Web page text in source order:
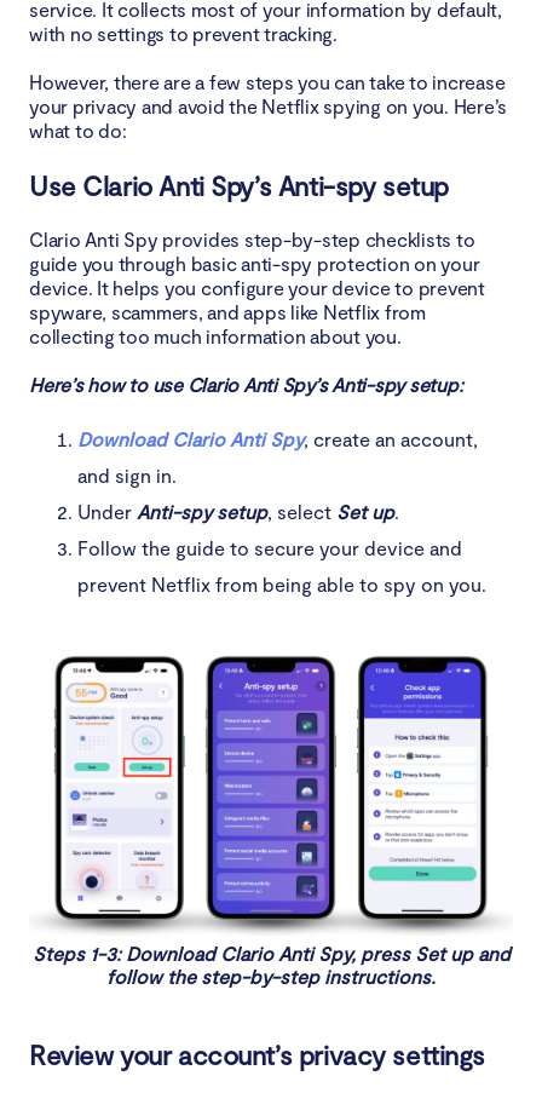
service. It collects most of your information by default,
with no settings to prevent tracking.
However, there are a few steps you can take to increase
your privacy and avoid the Netflix spying on you. Here’s
what to do:
Use Clario Anti Spy’s Anti-spy setup
Clario Anti Spy provides step-by-step checklists to
guide you through basic anti-spy protection on your
device. It helps you configure your device to prevent
spyware, scammers, and apps like Netflix from
collecting too much information about you.
Here’s how to use Clario Anti Spy’s Anti-spy setup:
Download Clario Anti Spy, create an account,
and sign in.
Under Anti-spy setup, select Set up.
Follow the guide to secure your device and
prevent Netflix from being able to spy on you.
Steps 1-3: Download Clario Anti Spy, press Set up and
follow the step-by-step instructions.
Review your account’s privacy settings